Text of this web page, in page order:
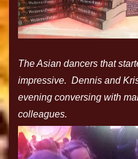
The Asian dancers that
impressive. Dennis and
evening conversing with
colleagues.